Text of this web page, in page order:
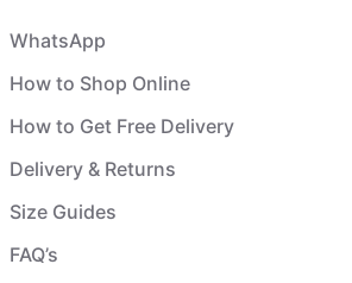
WhatsApp
How to Shop Online
How to Get Free Delivery
Delivery & Returns
Size Guides
FAQ’s